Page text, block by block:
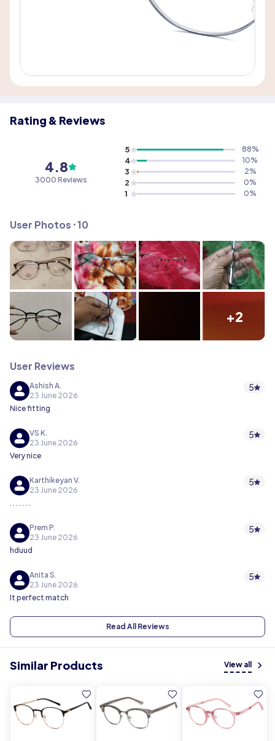
Rating & Reviews
4.8
3000 Reviews
5 88%
4 10%
3 2%
2 0%
1 0%
User Photos ⸱ 10
+2
User Reviews
Ashish A.
23 June 2026
5
Nice fitting
VS K.
23 June 2026
5
Very nice
Karthikeyan V.
23 June 2026
5
. . . . . . .
Prem P.
23 June 2026
5
hduud
Anita S.
23 June 2026
5
It perfect match
Read All Reviews
Similar Products View all